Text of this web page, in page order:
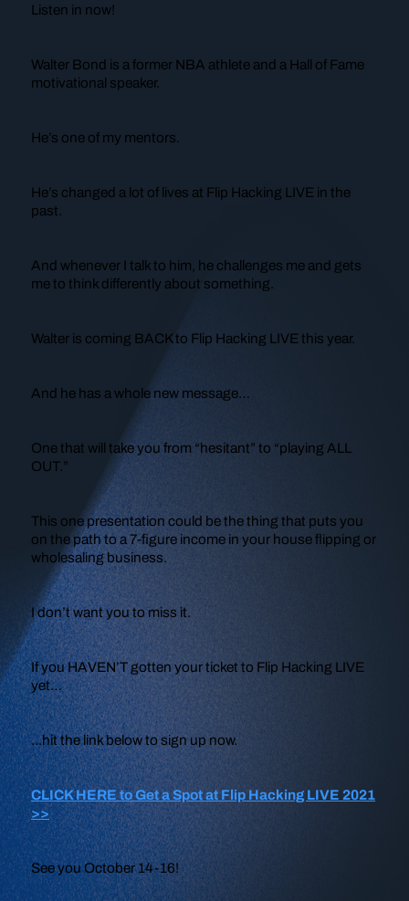
Listen in now!
Walter Bond is a former NBA athlete and a Hall of Fame
motivational speaker.
He’s one of my mentors.
He’s changed a lot of lives at Flip Hacking LIVE in the
past.
And whenever I talk to him, he challenges me and gets
me to think differently about something.
Walter is coming BACK to Flip Hacking LIVE this year.
And he has a whole new message…
One that will take you from “hesitant” to “playing ALL
OUT.”
This one presentation could be the thing that puts you
on the path to a 7-figure income in your house flipping or
wholesaling business.
I don’t want you to miss it.
If you HAVEN’T gotten your ticket to Flip Hacking LIVE
yet…
...hit the link below to sign up now.
CLICK HERE to Get a Spot at Flip Hacking LIVE 2021
>>
See you October 14-16!